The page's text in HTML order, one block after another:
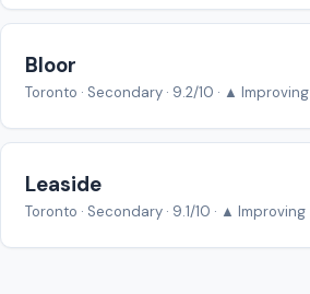
Bloor
Toronto · Secondary · 9.2/10 · ▲ Improving
Leaside
Toronto · Secondary · 9.1/10 · ▲ Improving